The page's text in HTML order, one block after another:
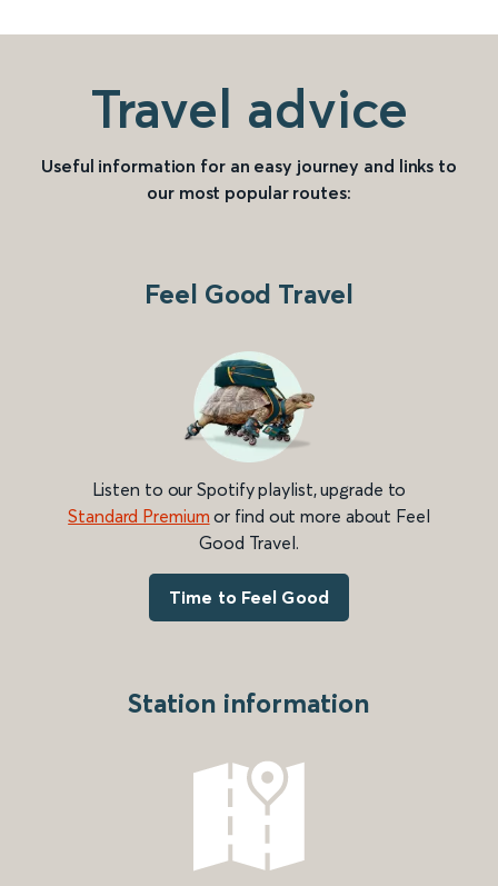
Travel advice
Useful information for an easy journey and links to
our most popular routes:
Feel Good Travel
Listen to our Spotify playlist, upgrade to
Standard Premium or find out more about Feel
Good Travel.
Time to Feel Good
Station information